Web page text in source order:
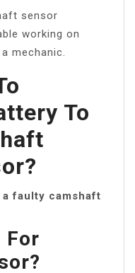
sensor
working on
mechanic.
To
faulty camshaft
For